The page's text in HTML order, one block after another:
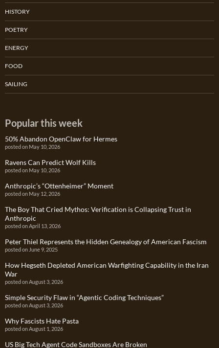
HISTORY
POETRY
ENERGY
FOOD
SAILING
Popular this week
50% Abandon OpenClaw for Hermes
posted on May 10, 2026
Ravens Can Predict Wolf Kills
posted on May 10, 2026
Anthropic’s “Ottenheimer” Moment
posted on May 12, 2026
The Boy That Cried Mythos: Verification is Collapsing Trust in
Anthropic
posted on April 13, 2026
Peter Thiel Represents the Hidden Genealogy of American Fascism
posted on June 9, 2025
How Hegseth Depleted American Warfighting Capability in the Iran
War
posted on August 3, 2026
Simple Security Flaw in “Agentic Coding Techniques”
posted on August 3, 2026
Why Fascists Hate Pasta
posted on August 1, 2026
US Big Tech Agent Code Sandboxes Are Broken